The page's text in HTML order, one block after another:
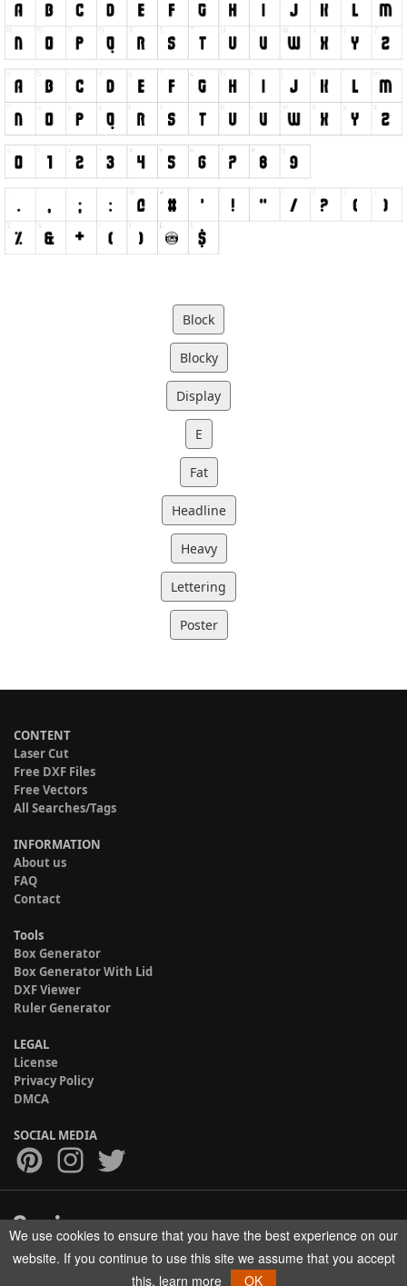
Block
Blocky
Display
E
Fat
Headline
Heavy
Lettering
Poster
CONTENT
Laser Cut
Free DXF Files
Free Vectors
All Searches/Tags
INFORMATION
About us
FAQ
Contact
Tools
Box Generator
Box Generator With Lid
DXF Viewer
Ruler Generator
LEGAL
License
Privacy Policy
DMCA
SOCIAL MEDIA
Copyright © 2017-2026 HELMAN TECH All rights reserved.
We use cookies to ensure that you have the best experience on our
website. If you continue to use this site we assume that you accept
this. learn more OK